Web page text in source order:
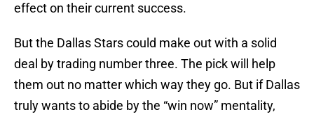
effect on their current success.
But the Dallas Stars could make out with a solid
deal by trading number three. The pick will help
them out no matter which way they go. But if Dallas
truly wants to abide by the “win now” mentality,